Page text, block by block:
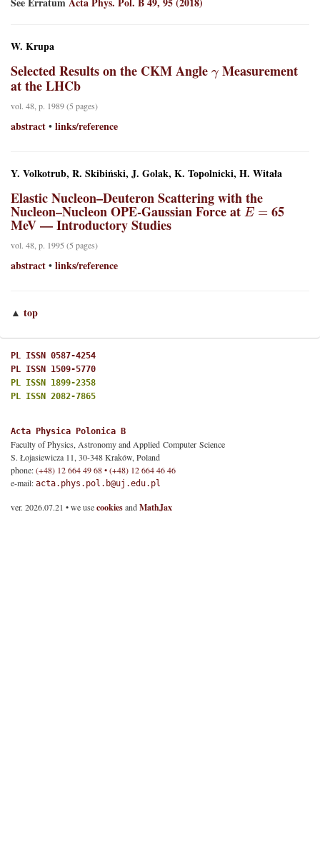
W. Krupa
Selected Results on the CKM Angle Measurement
at the LHCb
vol. 48, p. 1989 (5 pages)
abstract • links/reference
Y. Volkotrub, R. Skibiński, J. Golak, K. Topolnicki, H. Witała
Elastic Nucleon–Deuteron Scattering with the
Nucleon–Nucleon OPE-Gaussian Force at E= 65
MeV — Introductory Studies
vol. 48, p. 1995 (5 pages)
abstract • links/reference
▲ top
PL ISSN 0587-4254
PL ISSN 1509-5770
PL ISSN 1899-2358
PL ISSN 2082-7865
Acta Physica Polonica B
Faculty of Physics, Astronomy and Applied Computer Science
S. Łojasiewicza 11, 30-348 Kraków, Poland
phone:(+48) 12 664 49 68 • (+48) 12 664 46 46
e-mail: acta.phys.pol.b@uj.edu.pl
ver. 2026.07.21 • we usecookiesandMathJax